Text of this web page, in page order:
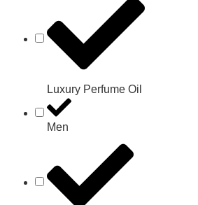
Luxury Perfume Oil
Men